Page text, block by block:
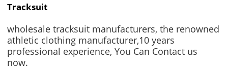
Tracksuit
wholesale tracksuit manufacturers, the renowned
athletic clothing manufacturer,10 years
professional experience, You Can Contact us
now.